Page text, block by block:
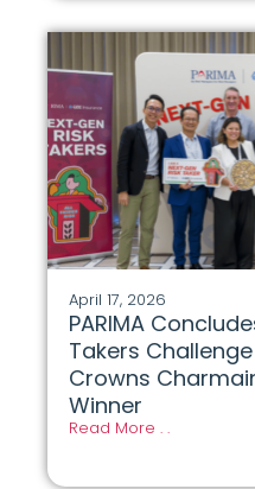
April 17, 2026
PARIMA
Takers
Crowns
Winner
Read More . .